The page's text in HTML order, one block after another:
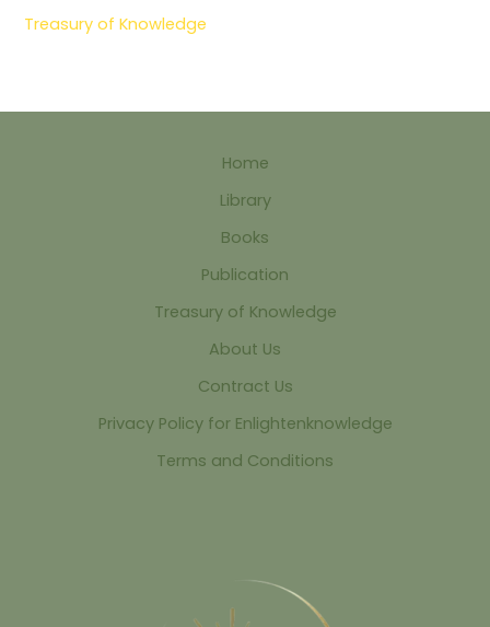
Treasury of Knowledge
Home
Library
Books
Publication
Treasury of Knowledge
About Us
Contract Us
Privacy Policy for Enlightenknowledge
Terms and Conditions